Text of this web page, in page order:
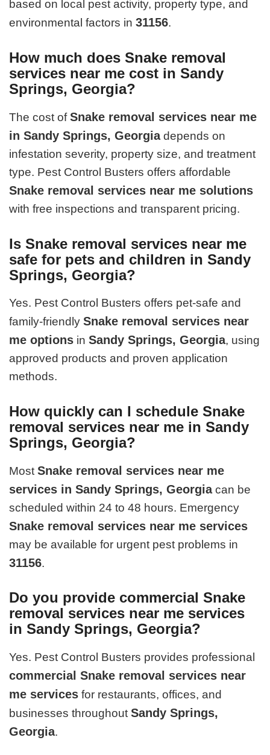
based on local pest activity, property type, and
environmental factors in31156.
How much does Snake removal
services near me cost in Sandy
Springs, Georgia?
The cost ofSnake removal services near me
in Sandy Springs, Georgiadepends on
infestation severity, property size, and treatment
type. Pest Control Busters offers affordable
Snake removal services near me solutions
with free inspections and transparent pricing.
Is Snake removal services near me
safe for pets and children in Sandy
Springs, Georgia?
Yes. Pest Control Busters offers pet-safe and
family-friendlySnake removal services near
me options inSandy Springs, Georgia, using
approved products and proven application
methods.
How quickly can I schedule Snake
removal services near me in Sandy
Springs, Georgia?
MostSnake removal services near me
services in Sandy Springs, Georgiacan be
scheduled within 24 to 48 hours. Emergency
Snake removal services near me services
may be available for urgent pest problems in
31156.
Do you provide commercial Snake
removal services near me services
in Sandy Springs, Georgia?
Yes. Pest Control Busters provides professional
commercial Snake removal services near
me services for restaurants, offices, and
businesses throughoutSandy Springs,
Georgia.